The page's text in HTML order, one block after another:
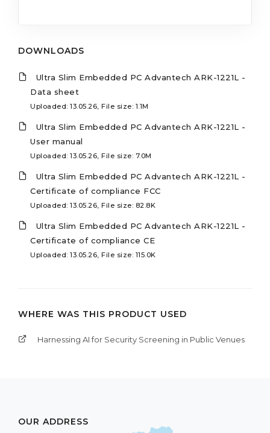
DOWNLOADS
Ultra Slim Embedded PC Advantech ARK-1221L -
Data sheet
Uploaded: 13.05.26, File size: 1.1M
Ultra Slim Embedded PC Advantech ARK-1221L -
User manual
Uploaded: 13.05.26, File size: 7.0M
Ultra Slim Embedded PC Advantech ARK-1221L -
Certificate of compliance FCC
Uploaded: 13.05.26, File size: 82.8K
Ultra Slim Embedded PC Advantech ARK-1221L -
Certificate of compliance CE
Uploaded: 13.05.26, File size: 115.0K
WHERE WAS THIS PRODUCT USED
Harnessing AI for Security Screening in Public Venues
OUR ADDRESS